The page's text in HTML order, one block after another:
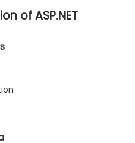
of ASP.NET